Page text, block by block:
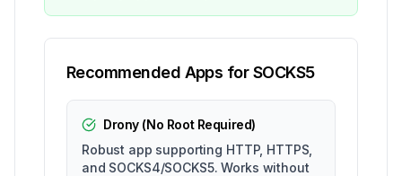
Recommended Apps for SOCKS5
Drony (No Root Required)
Robust app supporting HTTP, HTTPS,
and SOCKS4/SOCKS5. Works without